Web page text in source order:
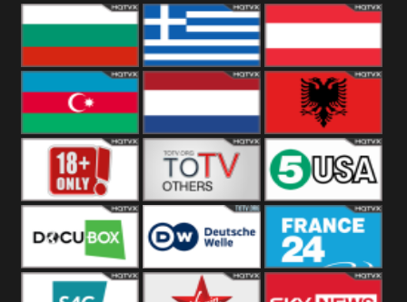
Hungary Poland Slovakia
Bulgaria Greece Austria
Azerbaijan Netherland Albania
Others 5USA
DocuBox Deutsche Welle France 24 UK